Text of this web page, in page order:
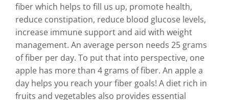
fiber which helps to fill us up, promote health,
reduce constipation, reduce blood glucose levels,
increase immune support and aid with weight
management. An average person needs 25 grams
of fiber per day. To put that into perspective, one
apple has more than 4 grams of fiber. An apple a
day helps you reach your fiber goals! A diet rich in
fruits and vegetables also provides essential